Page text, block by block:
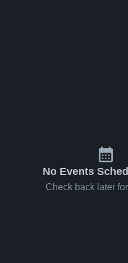
No Events
Check back later